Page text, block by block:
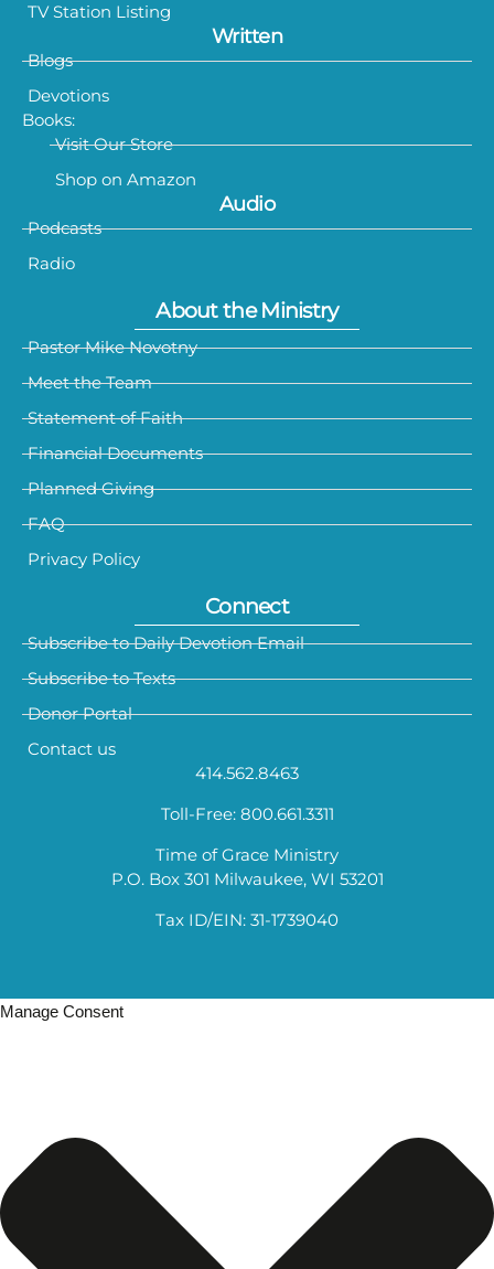
TV Station Listing
Written
Blogs
Devotions
Books:
Visit Our Store
Shop on Amazon
Audio
Podcasts
Radio
About the Ministry
Pastor Mike Novotny
Meet the Team
Statement of Faith
Financial Documents
Planned Giving
FAQ
Privacy Policy
Connect
Subscribe to Daily Devotion Email
Subscribe to Texts
Donor Portal
Contact us
414.562.8463
Toll-Free: 800.661.3311
Time of Grace Ministry
P.O. Box 301 Milwaukee, WI 53201
Tax ID/EIN: 31-1739040
Manage Consent